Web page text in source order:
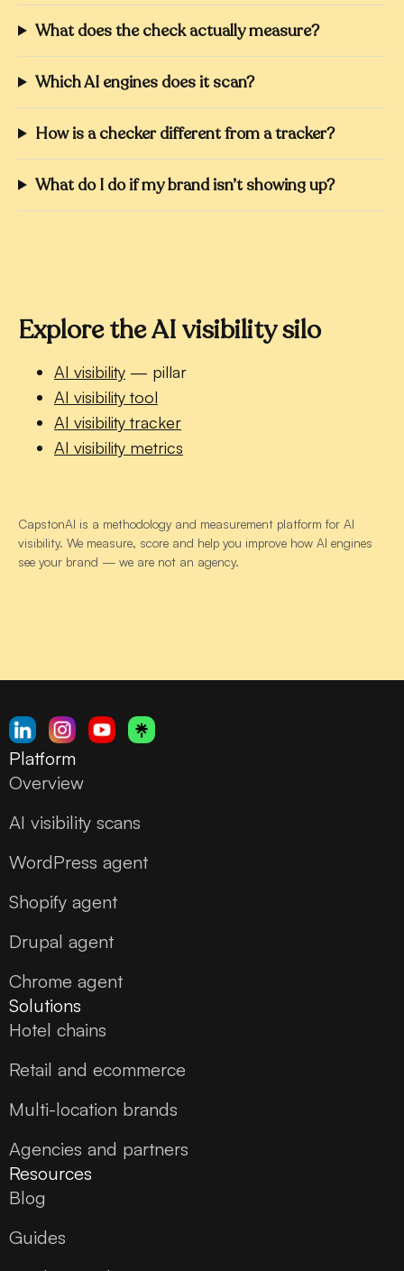
What does the check actually measure?
Which AI engines does it scan?
How is a checker different from a tracker?
What do I do if my brand isn’t showing up?
Explore the AI visibility silo
AI visibility — pillar
AI visibility tool
AI visibility tracker
AI visibility metrics
CapstonAI is a methodology and measurement platform for AI
visibility. We measure, score and help you improve how AI engines
see your brand — we are not an agency.
Platform
Overview
AI visibility scans
WordPress agent
Shopify agent
Drupal agent
Chrome agent
Solutions
Hotel chains
Retail and ecommerce
Multi-location brands
Agencies and partners
Resources
Blog
Guides